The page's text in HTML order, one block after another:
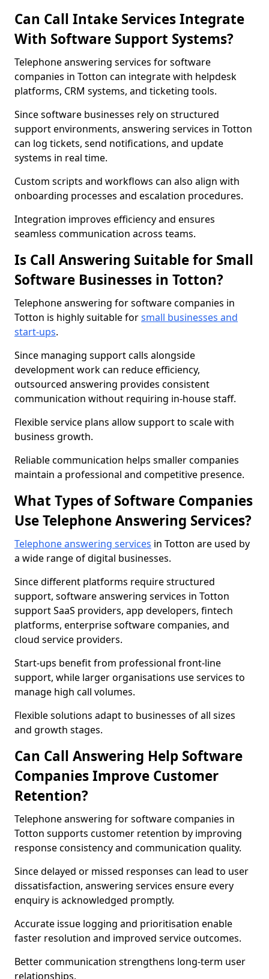
Can Call Intake Services Integrate
With Software Support Systems?
Telephone answering services for software
companies in Totton can integrate with helpdesk
platforms, CRM systems, and ticketing tools.
Since software businesses rely on structured
support environments, answering services in Totton
can log tickets, send notifications, and update
systems in real time.
Custom scripts and workflows can also align with
onboarding processes and escalation procedures.
Integration improves efficiency and ensures
seamless communication across teams.
Is Call Answering Suitable for Small
Software Businesses in Totton?
Telephone answering for software companies in
Totton is highly suitable forsmall businesses and
start-ups.
Since managing support calls alongside
development work can reduce efficiency,
outsourced answering provides consistent
communication without requiring in-house staff.
Flexible service plans allow support to scale with
business growth.
Reliable communication helps smaller companies
maintain a professional and competitive presence.
What Types of Software Companies
Use Telephone Answering Services?
Telephone answering services in Totton are used by
a wide range of digital businesses.
Since different platforms require structured
support, software answering services in Totton
support SaaS providers, app developers, fintech
platforms, enterprise software companies, and
cloud service providers.
Start-ups benefit from professional front-line
support, while larger organisations use services to
manage high call volumes.
Flexible solutions adapt to businesses of all sizes
and growth stages.
Can Call Answering Help Software
Companies Improve Customer
Retention?
Telephone answering for software companies in
Totton supports customer retention by improving
response consistency and communication quality.
Since delayed or missed responses can lead to user
dissatisfaction, answering services ensure every
enquiry is acknowledged promptly.
Accurate issue logging and prioritisation enable
faster resolution and improved service outcomes.
Better communication strengthens long-term user
relationships.